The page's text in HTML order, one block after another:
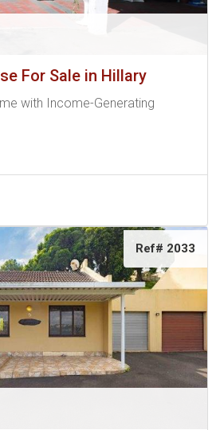
For Sale in Hillary
with Income-Generating
Ref# 2033